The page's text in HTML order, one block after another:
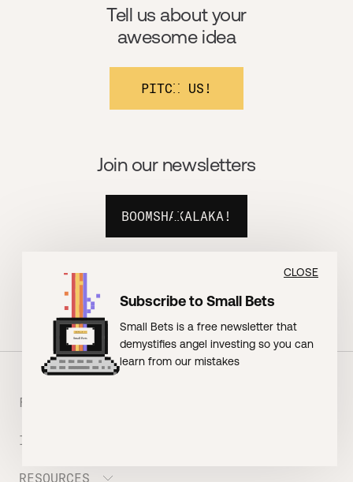
Join our newsletters
BOOMSHAKALAKA!
Tell us about your
awesome idea
PITCH US!
FOUNDERS
Meet the Portfolio
Prepare your Hustle Fund Pitch
INVESTORS
Join Angel Squad
RESOURCES
CLOSE
Subscribe to Small Bets
Small Bets is a free newsletter that
demystifies angel investing so you can
learn from our mistakes